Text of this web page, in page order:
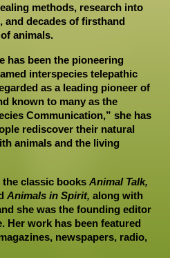
methods, research into
and decades of firsthand
animals.
has been the pioneering
interspecies telepathic
as a leading pioneer of
known to many as the
Communication,” she has
rediscover their natural
animals and the living
classic books Animal Talk,
Animals in Spirit, along with
she was the founding editor
Her work has been featured
newspapers, radio,